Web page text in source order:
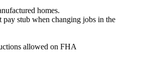
homes.
pay stub when changing jobs in the
allowed on FHA